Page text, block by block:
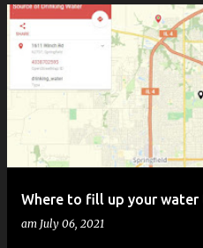
Where to fill up your water
am July 06, 2021